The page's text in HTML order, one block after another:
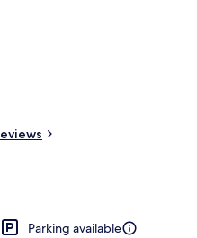
Parking available